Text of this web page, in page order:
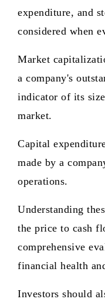
expenditure, and
considered when
Market
a company's
indicator of its
market.
Capital
made by a
operations.
Understanding
the price to cash
comprehensive
financial health
Investors should